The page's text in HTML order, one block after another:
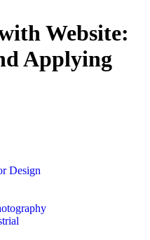
Website:
Applying
Design